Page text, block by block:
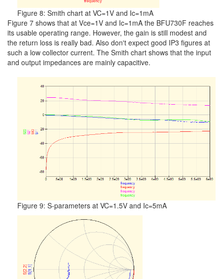
Figure 8: Smith chart at VC=1V and Ic=1mA
Figure 7 shows that at Vce=1V and Ic=1mA the BFU730F reaches
its usable operating range. However, the gain is still modest and
the return loss is really bad. Also don't expect good IP3 figures at
such a low collector current. The Smith chart shows that the input
and output impedances are mainly capacitive.
Figure 9: S-parameters at VC=1.5V and Ic=5mA